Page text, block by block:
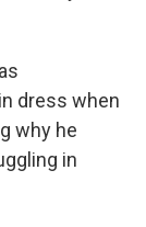
dress when
why he
in